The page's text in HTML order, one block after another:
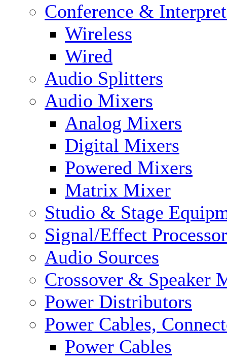
Conference &
Wireless
Wired
Audio Splitters
Audio Mixers
Analog Mixers
Digital Mixers
Powered Mixers
Matrix Mixer
Studio & Stage
Signal/Effect
Audio Sources
Crossover & Speaker
Power Distributors
Power Cables,
Power Cables